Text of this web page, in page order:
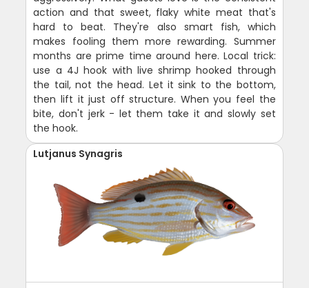
action and that sweet, flaky white meat that's
hard to beat. They're also smart fish, which
makes fooling them more rewarding. Summer
months are prime time around here. Local trick:
use a 4J hook with live shrimp hooked through
the tail, not the head. Let it sink to the bottom,
then lift it just off structure. When you feel the
bite, don't jerk - let them take it and slowly set
the hook.
Lutjanus Synagris